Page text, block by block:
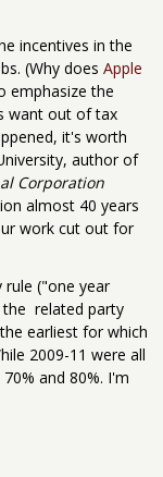
incentives in the
(Why does Apple
emphasize the
want out of tax
it's worth
author of
Corporation
almost 40 years
work cut out for
rule ("one year
the related party
earliest for which
2009-11 were all
and 80%. I'm